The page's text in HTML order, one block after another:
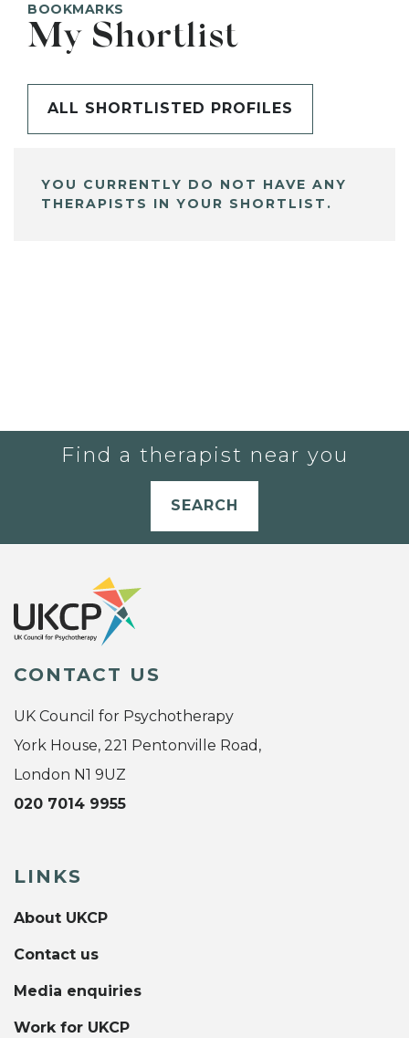
BOOKMARKS
My Shortlist
ALL SHORTLISTED PROFILES
YOU CURRENTLY DO NOT HAVE ANY
THERAPISTS IN YOUR SHORTLIST.
Find a therapist near you
SEARCH
CONTACT US
UK Council for Psychotherapy
York House, 221 Pentonville Road,
London N1 9UZ
020 7014 9955
LINKS
About UKCP
Contact us
Media enquiries
Work for UKCP